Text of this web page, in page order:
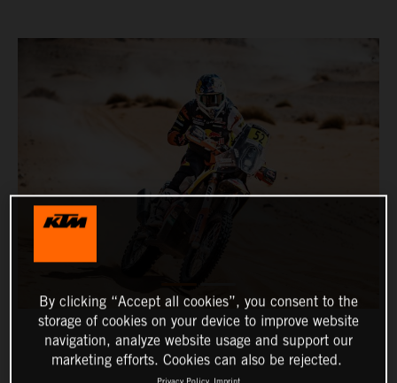
By clicking “Accept all cookies”, you consent to the
storage of cookies on your device to improve website
navigation, analyze website usage and support our
marketing efforts. Cookies can also be rejected.
Privacy Policy Imprint